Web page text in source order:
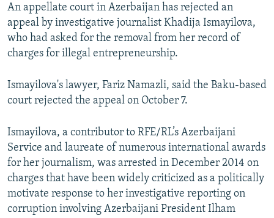
Subscribe
FOLLOW US
An appellate court in Azerbaijan has rejected an
appeal by investigative journalist Khadija Ismayilova,
who had asked for the removal from her record of
charges for illegal entrepreneurship.
Ismayilova's lawyer, Fariz Namazli, said the Baku-based
court rejected the appeal on October 7.
Ismayilova, a contributor to RFE/RL’s Azerbaijani
Service and laureate of numerous international awards
for her journalism, was arrested in December 2014 on
charges that have been widely criticized as a politically
motivate response to her investigative reporting on
corruption involving Azerbaijani President Ilham